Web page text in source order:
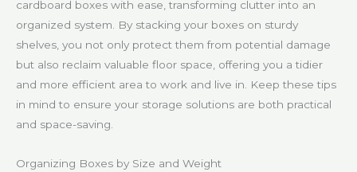
cardboard boxes with ease, transforming clutter into an
organized system. By stacking your boxes on sturdy
shelves, you not only protect them from potential damage
but also reclaim valuable floor space, offering you a tidier
and more efficient area to work and live in. Keep these tips
in mind to ensure your storage solutions are both practical
and space-saving.
Organizing Boxes by Size and Weight